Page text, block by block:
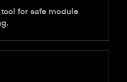
for safe module